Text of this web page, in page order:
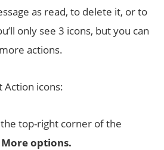
as read, to delete it, or to
only see 3 icons, but you can
actions.
Action icons:
top-right corner of the
More options.